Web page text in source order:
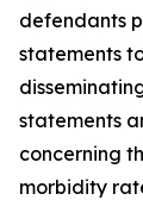
defendants
statements
statements
concerning
morbidity